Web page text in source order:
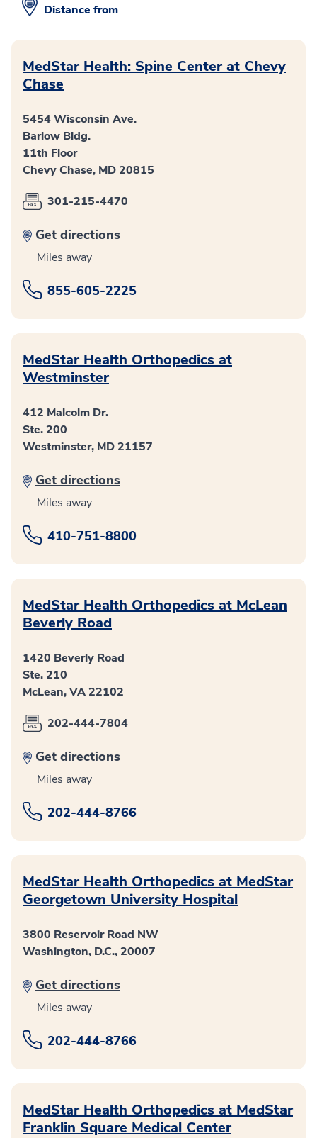
Distance from
MedStar Health: Spine Center at Chevy
Chase
5454 Wisconsin Ave.
Barlow Bldg.
11th Floor
Chevy Chase, MD 20815
301-215-4470
Get directions
Miles away
855-605-2225
MedStar Health Orthopedics at
Westminster
412 Malcolm Dr.
Ste. 200
Westminster, MD 21157
Get directions
Miles away
410-751-8800
MedStar Health Orthopedics at McLean
Beverly Road
1420 Beverly Road
Ste. 210
McLean, VA 22102
202-444-7804
Get directions
Miles away
202-444-8766
MedStar Health Orthopedics at MedStar
Georgetown University Hospital
3800 Reservoir Road NW
Washington, D.C., 20007
Get directions
Miles away
202-444-8766
MedStar Health Orthopedics at MedStar
Franklin Square Medical Center